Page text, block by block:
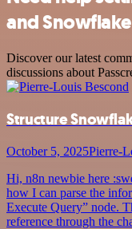
and
Discover our latest
discussions about
Structure
October 5, 2025Pierre-
Hi, n8n newbie here
how I can parse the
Execute Query” node.
reference through the